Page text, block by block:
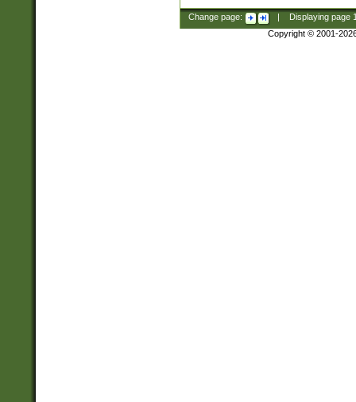
Change page: Displaying page
Copyright © 2001-